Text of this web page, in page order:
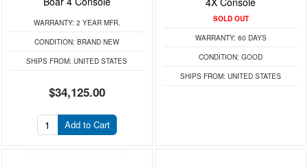
WARRANTY: 2 YEAR MFR.
CONDITION: BRAND NEW
SHIPS FROM: UNITED STATES
$34,125.00
Add to Cart
SOLD OUT
WARRANTY: 60 DAYS
CONDITION: GOOD
SHIPS FROM: UNITED STATES